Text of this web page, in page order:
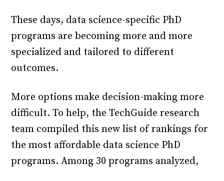
These days, data science-specific PhD
programs are becoming more and more
specialized and tailored to different
outcomes.
More options make decision-making more
difficult. To help, the TechGuide research
team compiled this new list of rankings for
the most affordable data science PhD
programs. Among 30 programs analyzed,